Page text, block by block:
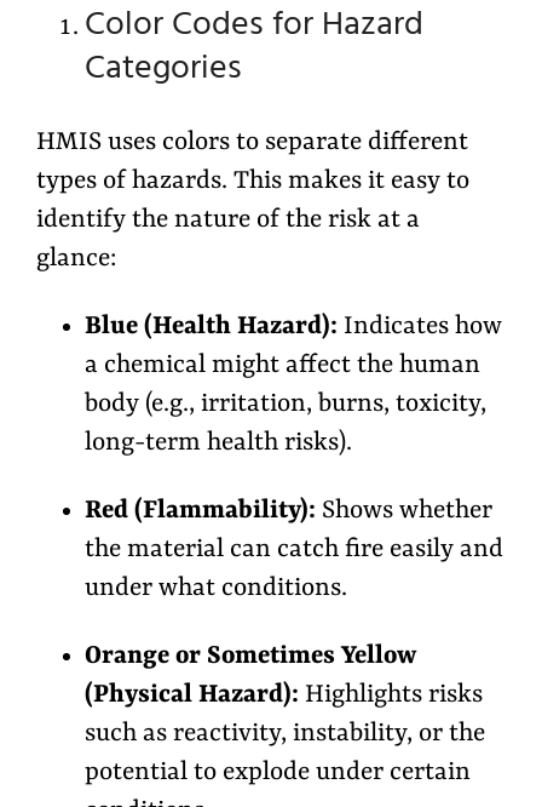
Color Codes for Hazard
Categories
HMIS uses colors to separate different
types of hazards. This makes it easy to
identify the nature of the risk at a
glance:
Blue (Health Hazard): Indicates how
a chemical might affect the human
body (e.g., irritation, burns, toxicity,
long-term health risks).
Red (Flammability): Shows whether
the material can catch fire easily and
under what conditions.
Orange or Sometimes Yellow
(Physical Hazard): Highlights risks
such as reactivity, instability, or the
potential to explode under certain